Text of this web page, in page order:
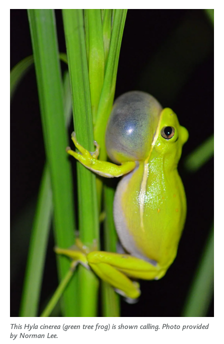
This Hyla cinerea (green tree frog) is shown calling. Photo provided
by Norman Lee.